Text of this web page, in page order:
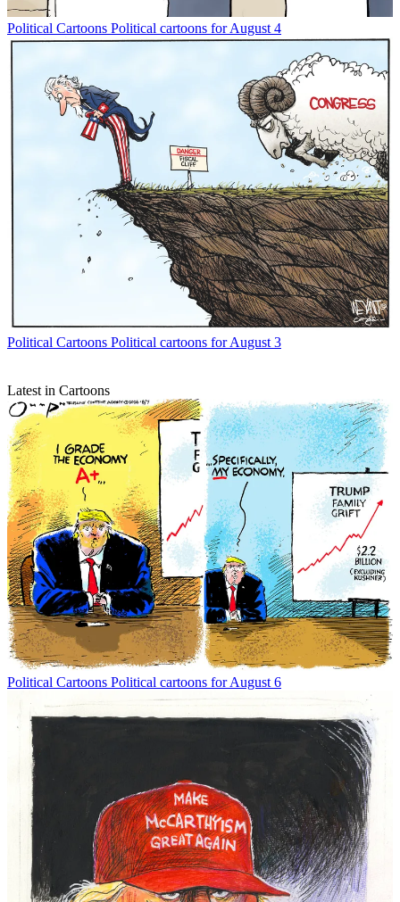
Political Cartoons Political cartoons for August 4
Political Cartoons Political cartoons for August 3
Latest in Cartoons
Political Cartoons Political cartoons for August 6